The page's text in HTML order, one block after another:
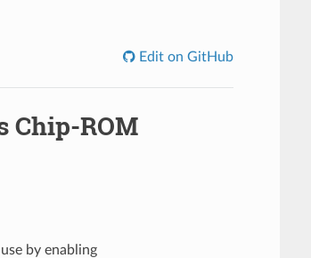
Edit on GitHub
Chip-ROM
by enabling